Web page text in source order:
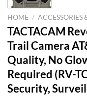
HOME / ACCESSORIES
TACTACAM
Trail Camera
Quality, No
Required (RV-
Security,